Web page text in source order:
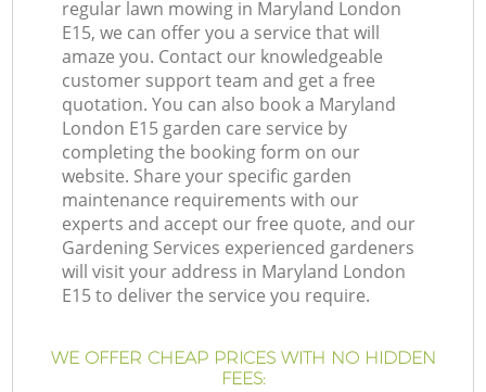
regular lawn mowing in Maryland London
E15, we can offer you a service that will
amaze you. Contact our knowledgeable
customer support team and get a free
quotation. You can also book a Maryland
London E15 garden care service by
completing the booking form on our
website. Share your specific garden
maintenance requirements with our
experts and accept our free quote, and our
Gardening Services experienced gardeners
will visit your address in Maryland London
E15 to deliver the service you require.
WE OFFER CHEAP PRICES WITH NO HIDDEN
FEES: